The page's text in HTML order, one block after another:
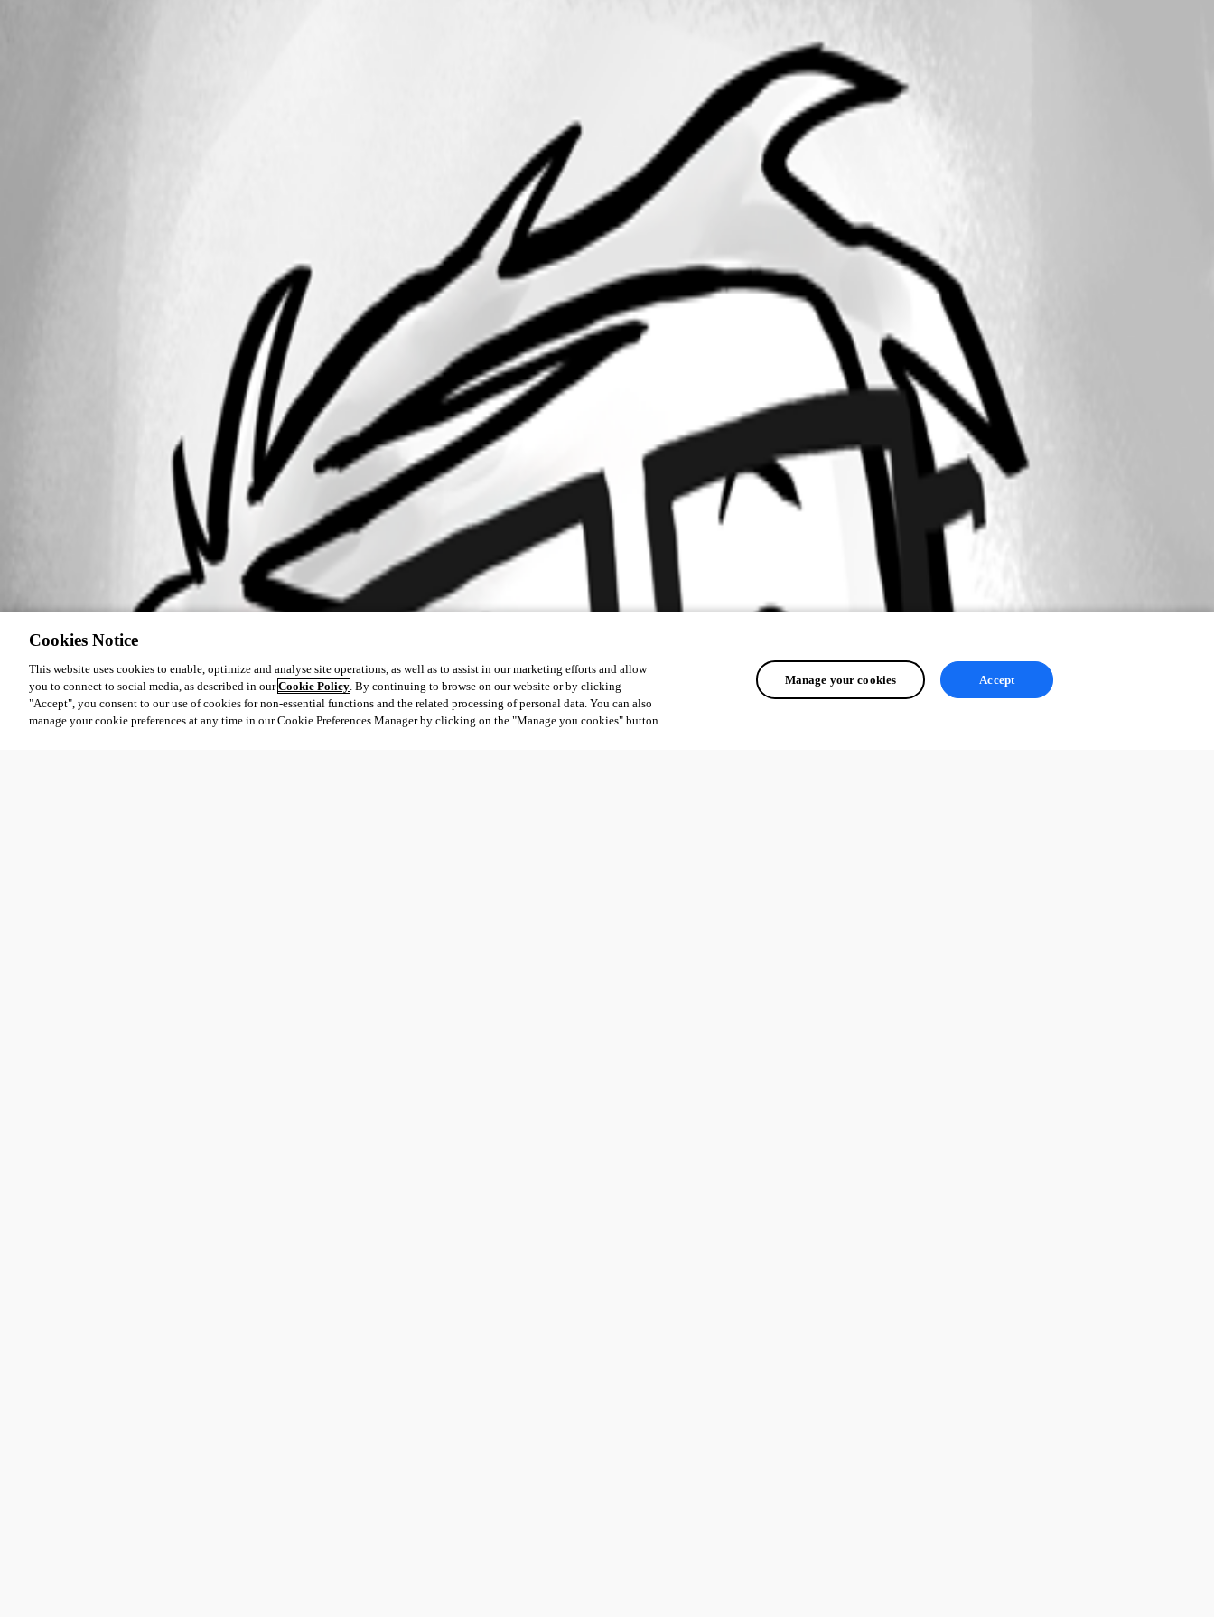
Cookies Notice
This website uses cookies to enable, optimize and analyse site operations, as well as to assist in our marketing efforts and allow
you to connect to social media, as described in ourCookie Policy. By continuing to browse on our website or by clicking
"Accept", you consent to our use of cookies for non-essential functions and the related processing of personal data. You can also
manage your cookie preferences at any time in our Cookie Preferences Manager by clicking on the "Manage you cookies" button.
Manage your cookies Accept